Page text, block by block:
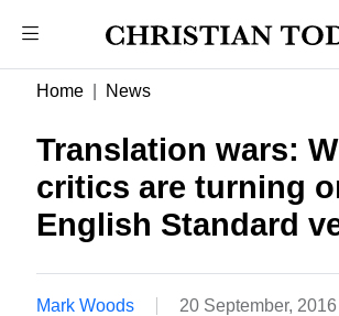
Home News
Translation wars:
critics are turning
English Standard
Mark Woods 20 September,